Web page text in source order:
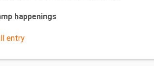
happenings
entry